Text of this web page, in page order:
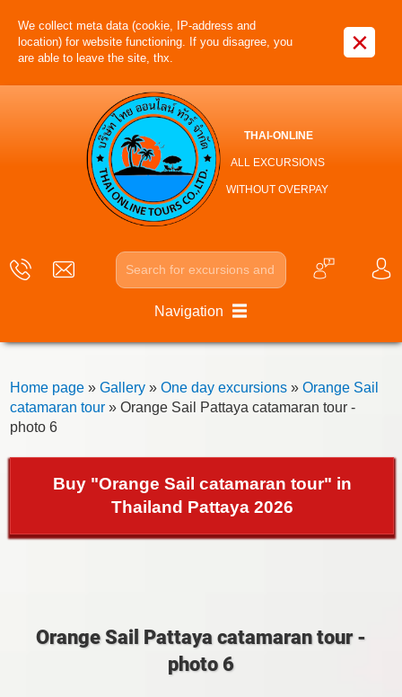
We collect meta data (cookie, IP-address and
location) for website functioning. If you disagree, you
are able to leave the site, thx.
×
THAI-ONLINE
ALL EXCURSIONS
WITHOUT OVERPAY
Navigation
Home page» Gallery» One day excursions» Orange Sail
catamaran tour» Orange Sail Pattaya catamaran tour -
photo 6
Buy "Orange Sail catamaran tour" in
Thailand Pattaya 2026
Orange Sail Pattaya catamaran tour -
photo 6